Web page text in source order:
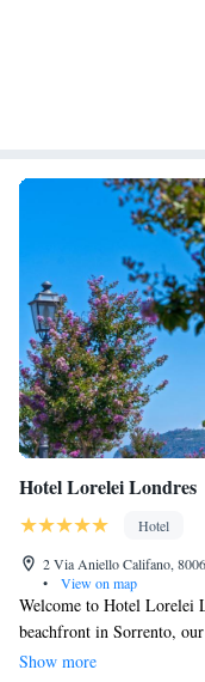
Enjoy
Charge your
Hotel Lorelei Londres
Hotel
2 Via Aniello Califano,
•
View on map
Welcome to Hotel Lorelei
beachfront in Sorrento,
with five-star
Show more